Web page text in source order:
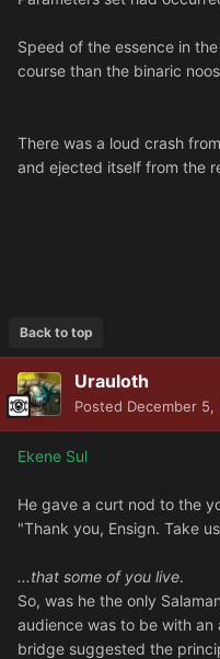
Speed of the essence in
course than the binaric
There was a loud crash
and ejected itself from the
Back to top
Urauloth
Posted December 5,
Ekene Sul
He gave a curt nod to the
"Thank you, Ensign. Take
...that some of you live.
So, was he the only
audience was to be with
bridge suggested the